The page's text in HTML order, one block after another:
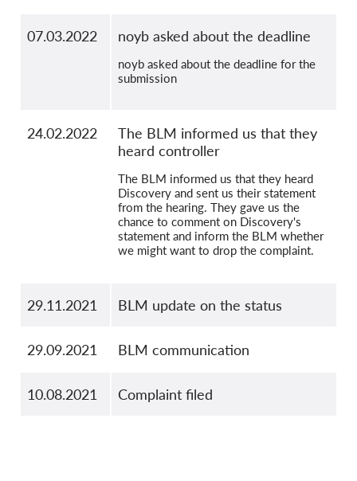
07.03.2022 noyb asked about the deadline
noyb asked about the deadline for the
submission
24.02.2022
The BLM informed us that they
heard controller
The BLM informed us that they heard
Discovery and sent us their statement
from the hearing. They gave us the
chance to comment on Discovery's
statement and inform the BLM whether
we might want to drop the complaint.
29.11.2021 BLM update on the status
29.09.2021 BLM communication
10.08.2021 Complaint filed